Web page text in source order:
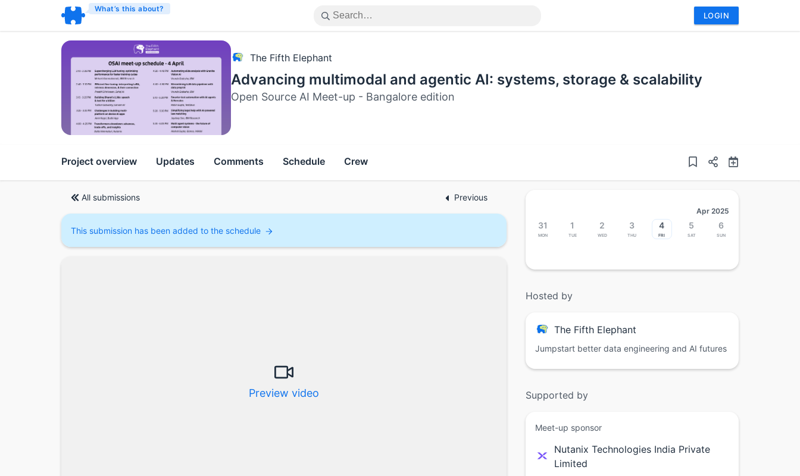
What’s this about?
LOGIN
The Fifth Elephant
Advancing multimodal and agentic AI: systems, storage & scalability
Open Source AI Meet-up - Bangalore edition
Project overview Updates Comments Schedule Crew
All submissions Previous
This submission has been added to the schedule
Preview video
Apr 2025
31
Mon
1
Tue
2
Wed
3
Thu
4
Fri
5
Sat
6
Sun
Hosted by
The Fifth Elephant
Jumpstart better data engineering and AI futures
Supported by
Meet-up sponsor
Nutanix Technologies India Private
Limited